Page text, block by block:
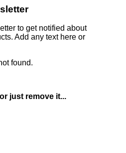
to get notified about
Add any text here or
found.
just remove it...